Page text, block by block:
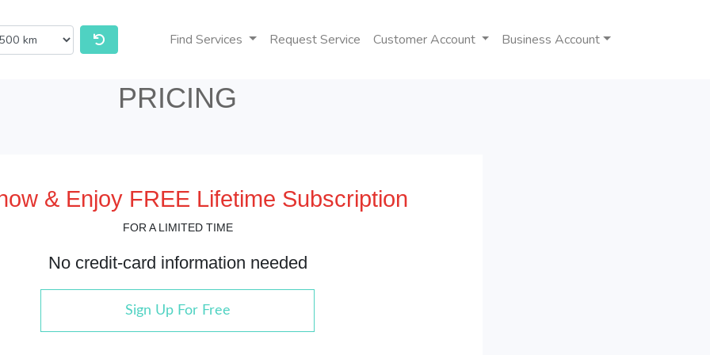
Find Services Request Service Customer Account Business Account
PRICING
& Enjoy FREE Lifetime Subscription
FOR A LIMITED TIME
No credit-card information needed
Sign Up For Free